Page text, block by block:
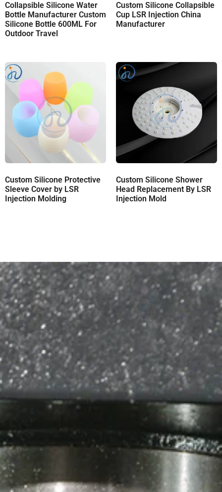
Collapsible Silicone Water
Bottle Manufacturer Custom
Silicone Bottle 600ML For
Outdoor Travel
Custom Silicone Collapsible
Cup LSR Injection China
Manufacturer
Custom Silicone Protective
Sleeve Cover by LSR
Injection Molding
Custom Silicone Shower
Head Replacement By LSR
Injection Mold